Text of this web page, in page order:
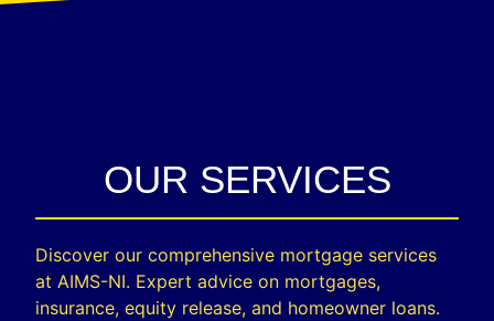
OUR SERVICES
Discover our comprehensive mortgage services
at AIMS-NI. Expert advice on mortgages,
insurance, equity release, and homeowner loans.